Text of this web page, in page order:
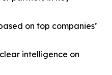
on top companies’
intelligence on